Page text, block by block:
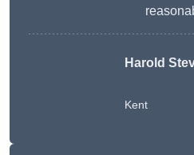
Harold
Kent